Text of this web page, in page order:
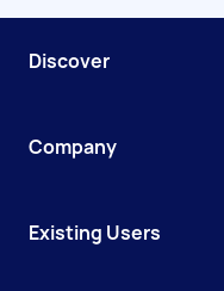
Discover
Company
Existing Users